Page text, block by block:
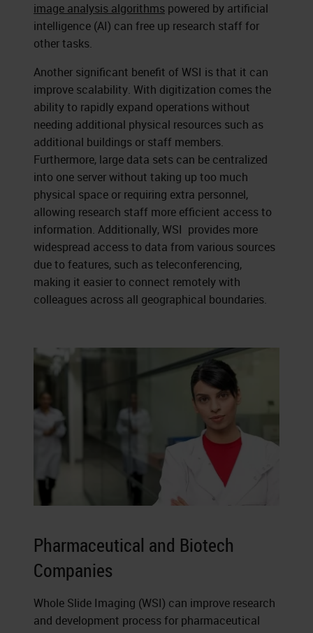
image analysis algorithms powered by artificial
intelligence (AI) can free up research staff for
other tasks.
Another significant benefit of WSI is that it can
improve scalability. With digitization comes the
ability to rapidly expand operations without
needing additional physical resources such as
additional buildings or staff members.
Furthermore, large data sets can be centralized
into one server without taking up too much
physical space or requiring extra personnel,
allowing research staff more efficient access to
information. Additionally, WSI provides more
widespread access to data from various sources
due to features, such as teleconferencing,
making it easier to connect remotely with
colleagues across all geographical boundaries.
Pharmaceutical and Biotech
Companies
Whole Slide Imaging (WSI) can improve research
and development process for pharmaceutical